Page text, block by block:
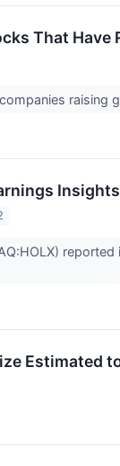
That Have
raising
Insights
Estimated